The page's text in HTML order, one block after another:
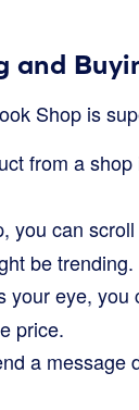
and
Shop is
from a
you can
be trending.
your eye,
price.
a message